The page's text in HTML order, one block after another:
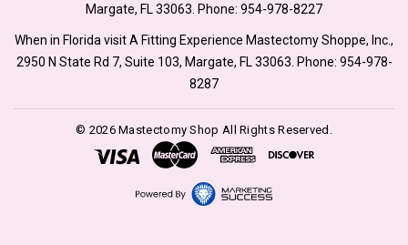
Margate, FL 33063. Phone: 954-978-8227
When in Florida visit A Fitting Experience Mastectomy Shoppe, Inc.,
2950 N State Rd 7, Suite 103, Margate, FL 33063. Phone: 954-978-
8287
© 2026 Mastectomy Shop All Rights Reserved.